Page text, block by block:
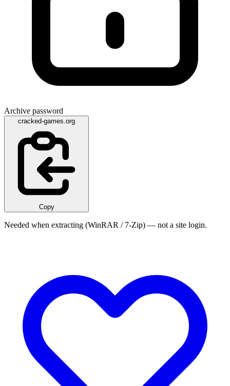
Archive password
cracked-games.org
Copy
Needed when extracting (WinRAR / 7-Zip) — not a site login.